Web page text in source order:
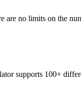
no limits on the
supports 100+